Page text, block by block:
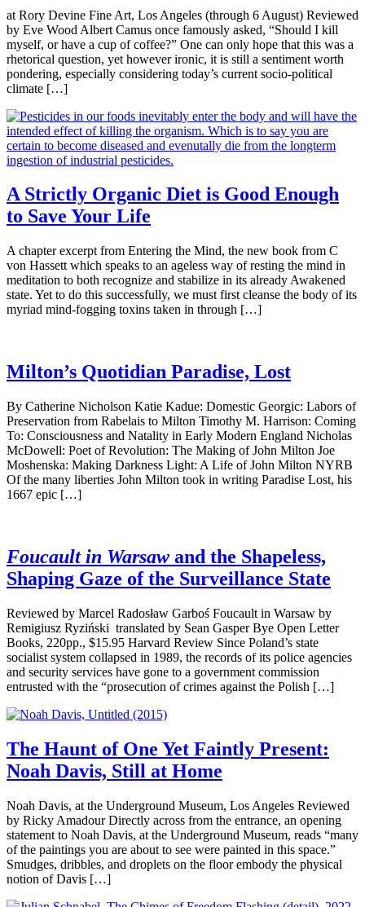
at Rory Devine Fine Art, Los Angeles (through 6 August) Reviewed
by Eve Wood Albert Camus once famously asked, “Should I kill
myself, or have a cup of coffee?” One can only hope that this was a
rhetorical question, yet however ironic, it is still a sentiment worth
pondering, especially considering today’s current socio-political
climate […]
A Strictly Organic Diet is Good Enough
to Save Your Life
A chapter excerpt from Entering the Mind, the new book from C
von Hassett which speaks to an ageless way of resting the mind in
meditation to both recognize and stabilize in its already Awakened
state. Yet to do this successfully, we must first cleanse the body of its
myriad mind-fogging toxins taken in through […]
Milton’s Quotidian Paradise, Lost
By Catherine Nicholson Katie Kadue: Domestic Georgic: Labors of
Preservation from Rabelais to Milton Timothy M. Harrison: Coming
To: Consciousness and Natality in Early Modern England Nicholas
McDowell: Poet of Revolution: The Making of John Milton Joe
Moshenska: Making Darkness Light: A Life of John Milton NYRB
Of the many liberties John Milton took in writing Paradise Lost, his
1667 epic […]
Foucault in Warsaw and the Shapeless,
Shaping Gaze of the Surveillance State
Reviewed by Marcel Radosław Garboś Foucault in Warsaw by
Remigiusz Ryziński translated by Sean Gasper Bye Open Letter
Books, 220pp., $15.95 Harvard Review Since Poland’s state
socialist system collapsed in 1989, the records of its police agencies
and security services have gone to a government commission
entrusted with the “prosecution of crimes against the Polish […]
The Haunt of One Yet Faintly Present:
Noah Davis, Still at Home
Noah Davis, at the Underground Museum, Los Angeles Reviewed
by Ricky Amadour Directly across from the entrance, an opening
statement to Noah Davis, at the Underground Museum, reads “many
of the paintings you are about to see were painted in this space.”
Smudges, dribbles, and droplets on the floor embody the physical
notion of Davis […]